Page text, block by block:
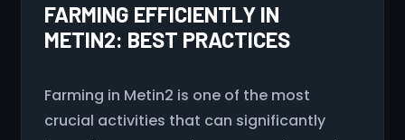
FARMING EFFICIENTLY IN
METIN2: BEST PRACTICES
Farming in Metin2 is one of the most
crucial activities that can significantly